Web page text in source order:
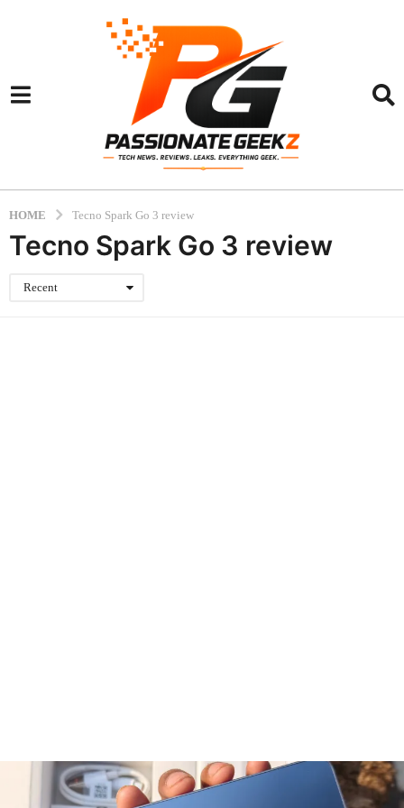
HOME Tecno Spark Go 3 review
Tecno Spark Go 3 review
Recent